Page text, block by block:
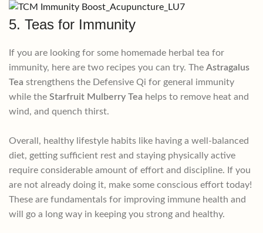
5. Teas for Immunity
If you are looking for some homemade herbal tea for
immunity, here are two recipes you can try. The Astragalus
Tea strengthens the Defensive Qi for general immunity
while the Starfruit Mulberry Tea helps to remove heat and
wind, and quench thirst.
Overall, healthy lifestyle habits like having a well-balanced
diet, getting sufficient rest and staying physically active
require considerable amount of effort and discipline. If you
are not already doing it, make some conscious effort today!
These are fundamentals for improving immune health and
will go a long way in keeping you strong and healthy.